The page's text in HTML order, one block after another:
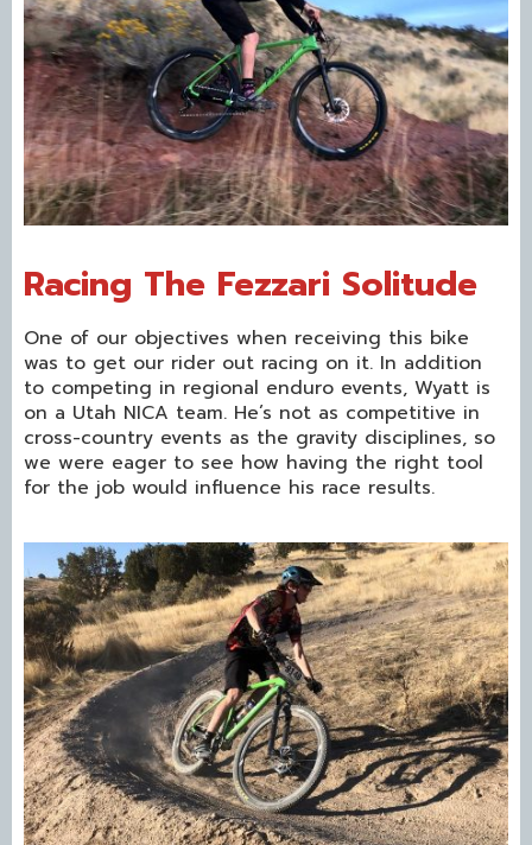
Racing The Fezzari Solitude
One of our objectives when receiving this bike
was to get our rider out racing on it. In addition
to competing in regional enduro events, Wyatt is
on a Utah NICA team. He’s not as competitive in
cross-country events as the gravity disciplines, so
we were eager to see how having the right tool
for the job would influence his race results.